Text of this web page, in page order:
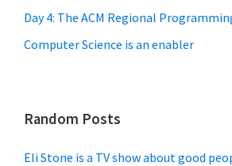
Day 4: The ACM Regional
Computer Science is an enabler
Random Posts
Eli Stone is a TV show about good